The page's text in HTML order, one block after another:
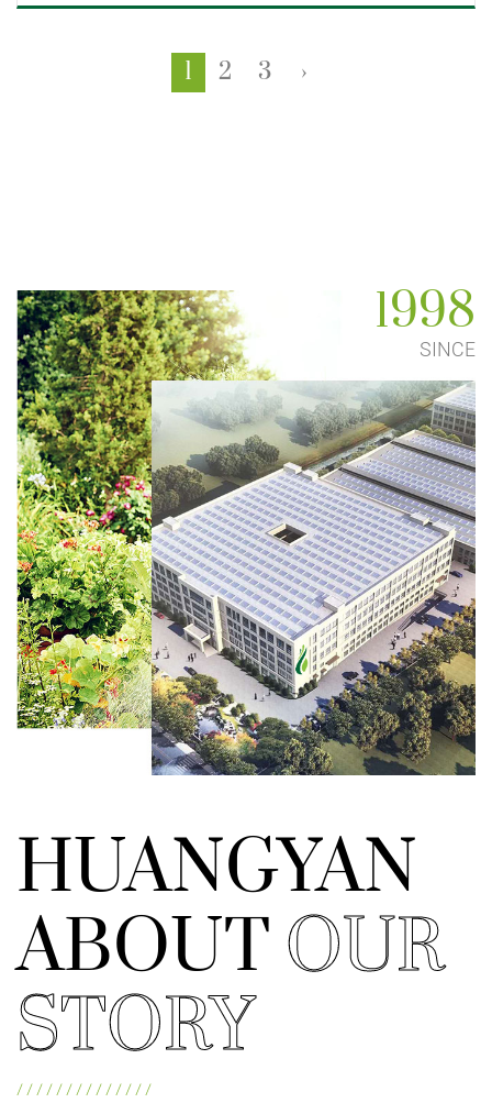
1 2 3 ›
1998
SINCE
HUANGYAN
ABOUT OUR
STORY
//////////////